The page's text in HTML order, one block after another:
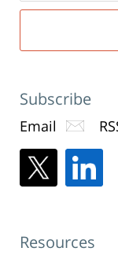
Subscribe
Email
Resources